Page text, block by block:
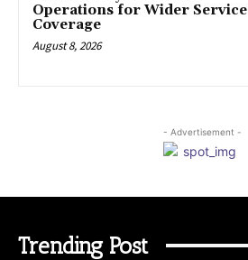
Operations for Wider Service
Coverage
August 8, 2026
- Advertisement -
Trending Post